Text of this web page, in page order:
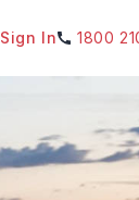
Sign In 1800